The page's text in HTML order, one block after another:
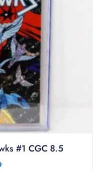
#1 CGC 8.5